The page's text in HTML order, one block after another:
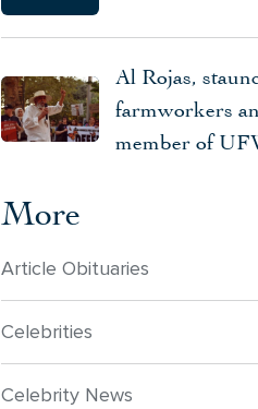
Al Rojas,
farmworkers
member of
More
Article Obituaries
Celebrities
Celebrity News